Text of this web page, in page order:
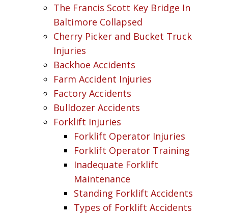
The Francis Scott Key Bridge In
Baltimore Collapsed
Cherry Picker and Bucket Truck
Injuries
Backhoe Accidents
Farm Accident Injuries
Factory Accidents
Bulldozer Accidents
Forklift Injuries
Forklift Operator Injuries
Forklift Operator Training
Inadequate Forklift
Maintenance
Standing Forklift Accidents
Types of Forklift Accidents